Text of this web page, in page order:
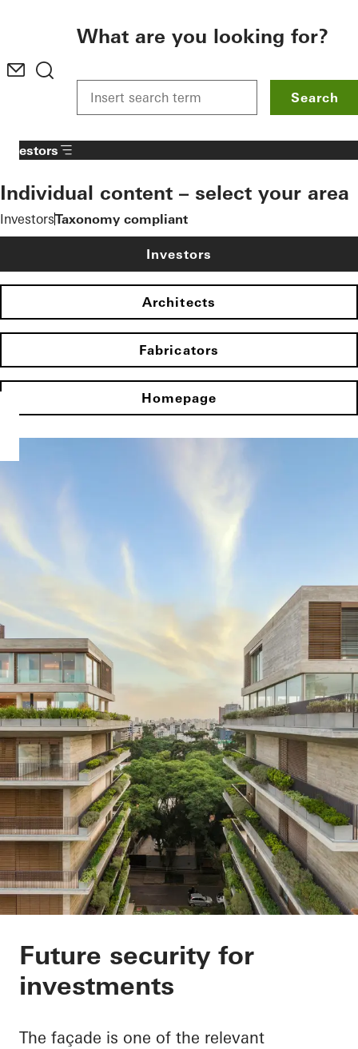
What are you looking for?
Search
InvestorsTaxonomy compliant
Investors
Individual content – select your area
Investors
Architects
Fabricators
Homepage
ESG and taxonomy
Future security for
investments
The façade is one of the relevant